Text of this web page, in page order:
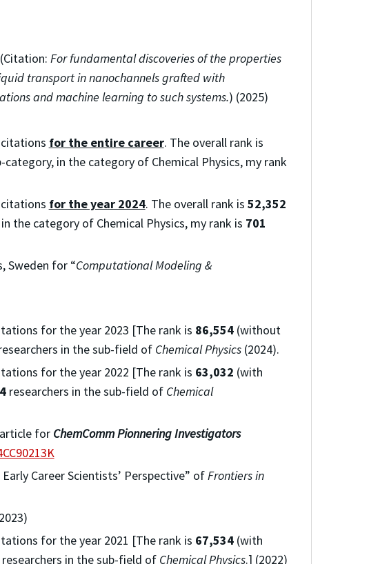
For fundamental discoveries of the properties
transport in nanochannels grafted with
and machine learning to such systems.) (2025)
for the entire career. The overall rank is
in the category of Chemical Physics, my rank
for the year 2024. The overall rank is 52,352
the category of Chemical Physics, my rank is 701
Sweden for “Computational Modeling &
for the year 2023 [The rank is 86,554 (without
in the sub-field of Chemical Physics(2024).
for the year 2022 [The rank is 63,032 (with
researchers in the sub-field of Chemical
for ChemCommPionnering Investigators
Career Scientists’ Perspective” ofFrontiers in
for the year 2021 [The rank is 67,534 (with
researchers in the sub-field of Chemical Physics.] (2022)